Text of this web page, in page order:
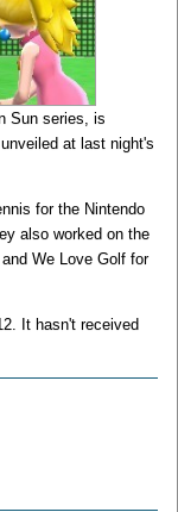
Sun series, is
at last night's
for the Nintendo
also worked on the
We Love Golf for
It hasn't received